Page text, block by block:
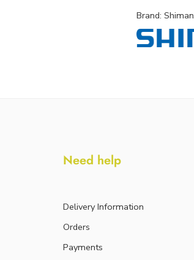
Brand:
Need help
Delivery Information
Orders
Payments